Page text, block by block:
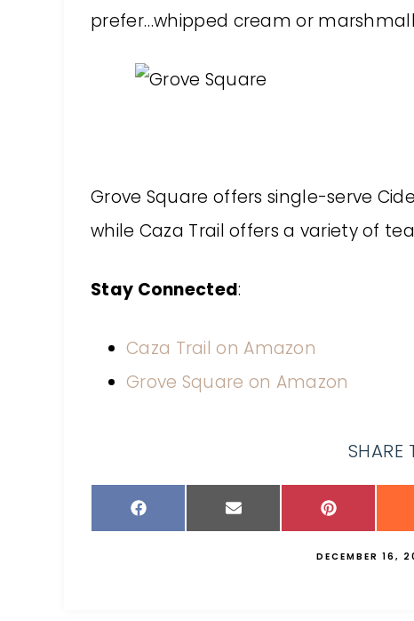
prefer…whipped cream or
Grove Square offers single-serve
while Caza Trail offers a variety of
Stay Connected:
Caza Trail on Amazon
Grove Square on Amazon
SHARE
DECEMBER 16,